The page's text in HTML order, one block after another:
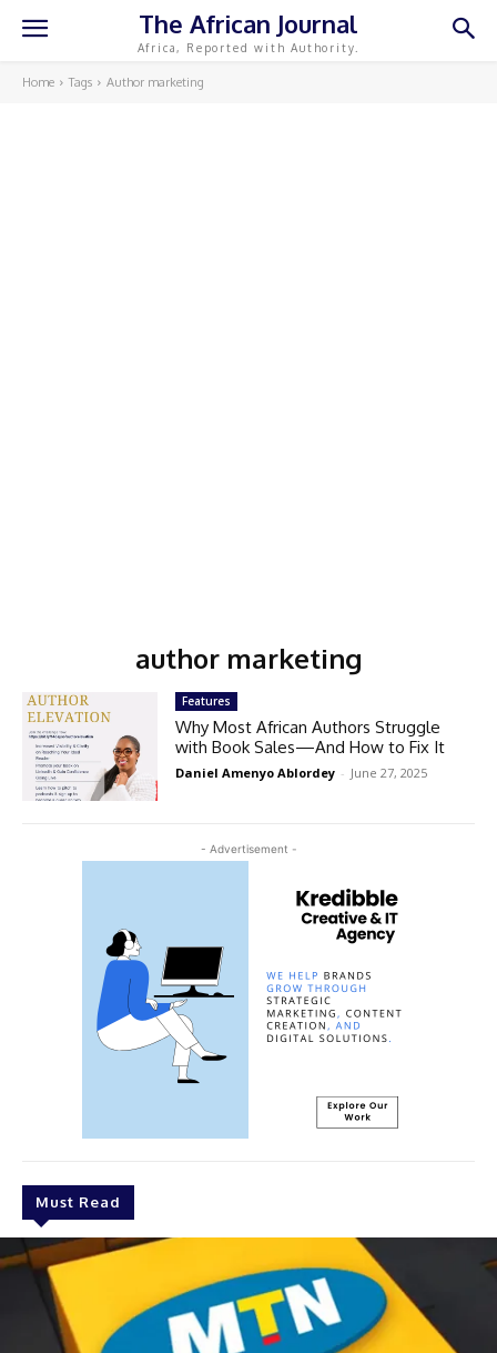
The African Journal
Africa, Reported with Authority.
Home Tags Author marketing
author marketing
- Advertisement -
Must Read
Features
Why Most African Authors Struggle
with Book Sales—And How to Fix It
Daniel Amenyo Ablordey - June 27, 2025